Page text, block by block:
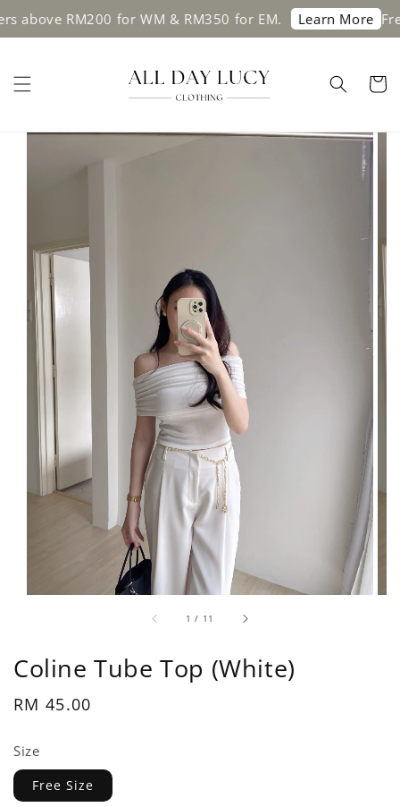
RM200 for WM & RM350 for EM. Learn More Free
1 / 11
Coline Tube Top (White)
Regular
RM 45.00
Size
Free Size